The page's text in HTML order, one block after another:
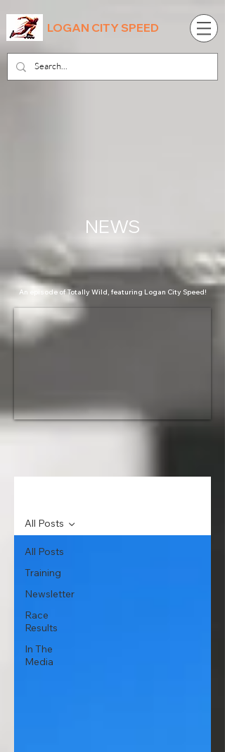
LOGAN CITY SPEED
NEWS
An episode of Totally Wild, featuring Logan City Speed!
All Posts
Training
Newsletter
Race
Results
In The
Media
All Posts